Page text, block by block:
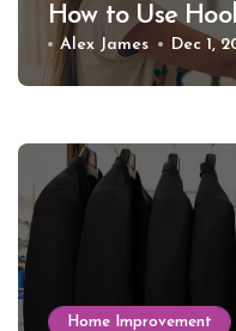
How to Use
Alex James Dec 1,
Home Improvement